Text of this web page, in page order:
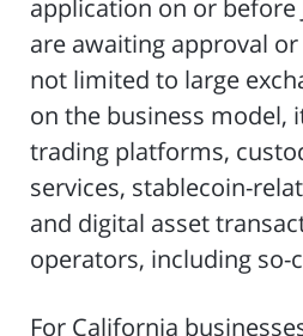
application on or before
are awaiting approval
not limited to large
on the business model,
trading platforms,
services, stablecoin-
and digital asset
operators, including so-
For California